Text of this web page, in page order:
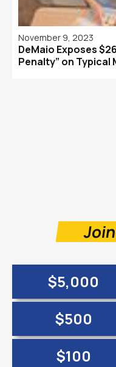
November 9, 2023
DeMaio Exposes
Penalty” on Typical
$5,000
$500
$100